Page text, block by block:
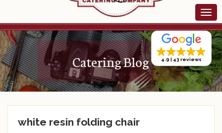
Catering Blog 4.9 43 reviews
white resin folding chair